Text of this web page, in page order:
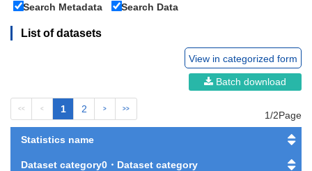
Search Metadata
Search Data
List of datasets
View in categorized form
Batch download
<< < 1 2 > >>
1/2Page
Statistics name
Dataset category0・Dataset category